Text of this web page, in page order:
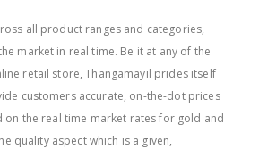
all product ranges and categories,
market in real time. Be it at any of the
retail store, Thangamayil prides itself
customers accurate, on-the-dot prices
on the real time market rates for gold and
quality aspect which is a given,